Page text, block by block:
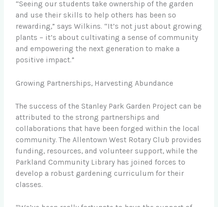
“Seeing our students take ownership of the garden
and use their skills to help others has been so
rewarding,” says Wilkins. “It’s not just about growing
plants – it’s about cultivating a sense of community
and empowering the next generation to make a
positive impact.”
Growing Partnerships, Harvesting Abundance
The success of the Stanley Park Garden Project can be
attributed to the strong partnerships and
collaborations that have been forged within the local
community. The Allentown West Rotary Club provides
funding, resources, and volunteer support, while the
Parkland Community Library has joined forces to
develop a robust gardening curriculum for their
classes.